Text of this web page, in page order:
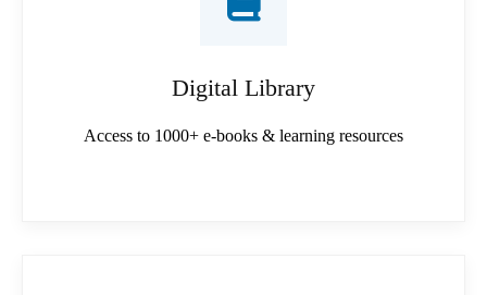
Digital Library
Access to 1000+ e-books & learning resources